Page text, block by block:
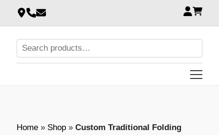
Home» Shop» Custom Traditional Folding